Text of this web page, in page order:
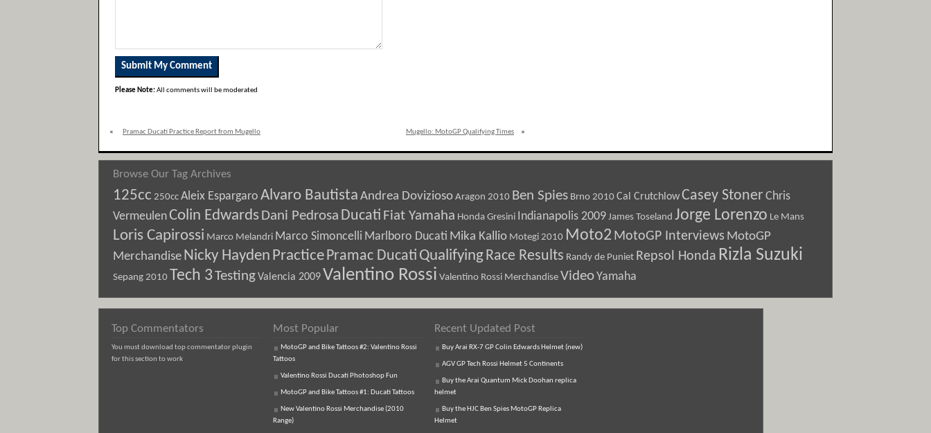
Please Note:All comments will be moderated
« Pramac Ducati Practice Report from Mugello Mugello: MotoGP Qualifying Times »
Browse Our Tag Archives
125cc 250ccAleix Espargaro Alvaro Bautista Andrea DoviziosoAragon 2010 Ben Spies Brno 2010 Cal CrutchlowCasey Stoner Chris
VermeulenColin Edwards Dani Pedrosa Ducati Fiat Yamaha Honda Gresini Indianapolis 2009 James Toseland Jorge Lorenzo Le Mans
Loris Capirossi Marco Melandri Marco Simoncelli Marlboro Ducati Mika Kallio Motegi 2010 Moto2 MotoGP Interviews MotoGP
Merchandise Nicky Hayden PracticePramac Ducati QualifyingRace Results Randy de Puniet Repsol Honda Rizla Suzuki
Sepang 2010Tech 3TestingValencia 2009Valentino Rossi Valentino Rossi Merchandise VideoYamaha
Top Commentators
You must download top commentator plugin
for this section to work
Most Popular
MotoGP and Bike Tattoos #2: Valentino Rossi
Tattoos
Valentino Rossi Ducati Photoshop Fun
MotoGP and Bike Tattoos #1: Ducati Tattoos
New Valentino Rossi Merchandise (2010
Range)
Recent Updated Post
Buy Arai RX-7 GP Colin Edwards Helmet (new)
AGV GP Tech Rossi Helmet 5 Continents
Buy the Arai Quantum Mick Doohan replica
helmet
Buy the HJC Ben Spies MotoGP Replica
Helmet